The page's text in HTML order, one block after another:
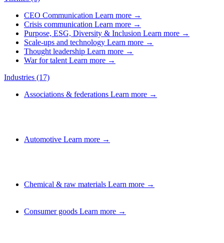
CEO Communication Learn more →
Crisis communication Learn more →
Purpose, ESG, Diversity & Inclusion Learn more →
Scale-ups and technology Learn more →
Thought leadership Learn more →
War for talent Learn more →
Industries (17)
Associations & federations Learn more →
Automotive Learn more →
Chemical & raw materials Learn more →
Consumer goods Learn more →